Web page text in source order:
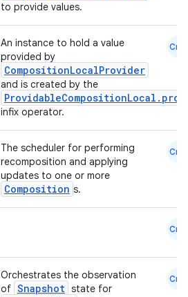
to provide values.
An instance to hold a value
provided by
CompositionLocalProvider
and is created by the
infix operator.
Cmn
The scheduler for performing
recomposition and applying
updates to one or more
Composition s.
Cmn
Cmn
Orchestrates the observation
of Snapshot state for
Cmn